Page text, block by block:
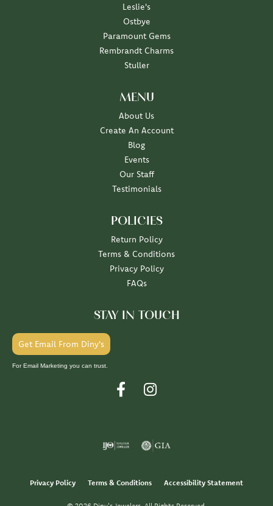
Leslie's
Ostbye
Paramount Gems
Rembrandt Charms
Stuller
MENU
About Us
Create An Account
Blog
Events
Our Staff
Testimonials
POLICIES
Return Policy
Terms & Conditions
Privacy Policy
FAQs
STAY IN TOUCH
Get Email From Diny's
For Email Marketing you can trust.
Privacy Policy Terms & Conditions Accessibility Statement